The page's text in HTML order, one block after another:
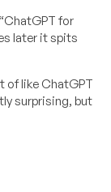
for
later it spits
of like ChatGPT
surprising, but